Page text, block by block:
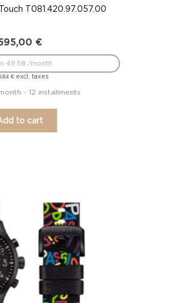
T081.420.97.057.00
€
€excl. taxes
49.58 /month
- 12 installments
to cart